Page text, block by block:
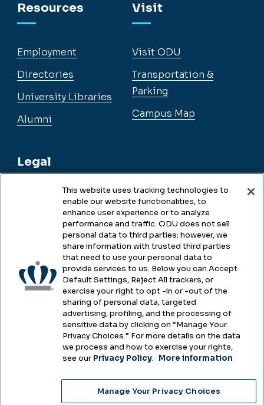
Resources
Employment
Directories
University Libraries
Alumni
Legal
Legal & Compliance
Accessibility
Health & Safety
Emergency Management
Campus Hazing Transparency
Visit
Visit ODU
Transportation &
Parking
Campus Map
2025
This website uses tracking technologies to
enable our website functionalities, to
enhance user experience or to analyze
performance and traffic. ODU does not sell
personal data to third parties; however, we
share information with trusted third parties
that need to use your personal data to
provide services to us. Below you can Accept
Default Settings, Reject All trackers, or
exercise your right to opt -in or -out of the
sharing of personal data, targeted
advertising, profiling, and the processing of
sensitive data by clicking on “Manage Your
Privacy Choices.” For more details on the data
we process and how to exercise your rights,
see our Privacy Policy. More information
Manage Your Privacy Choices